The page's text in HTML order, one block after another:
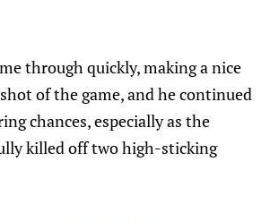
through quickly, making a nice
of the game, and he continued
chances, especially as the
killed off two high-sticking